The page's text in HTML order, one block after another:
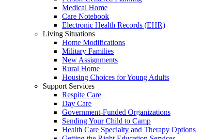
Medical Home
Care Notebook
Electronic Health Records (EHR)
Living Situations
Home Modifications
Military Families
New Assignments
Rural Home
Housing Choices for Young Adults
Support Services
Respite Care
Day Care
Government-Funded Organizations
Sending Your Child to Camp
Health Care Specialty and Therapy Options